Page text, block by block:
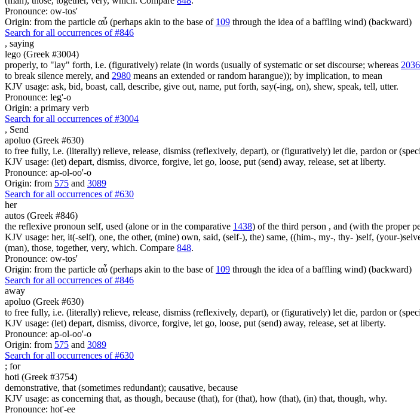
Pronounce: ow-tos'
Origin: from the particle αὖ (perhaps akin to the base of 109 through the idea of a baffling wind) (backward)
Search for all occurrences of #846
, saying
lego (Greek #3004)
properly, to "lay" forth, i.e. (figuratively) relate (in words (usually of systematic or set discourse; whereas 2036
to break silence merely, and 2980 means an extended or random harangue)); by implication, to mean
KJV usage: ask, bid, boast, call, describe, give out, name, put forth, say(-ing, on), shew, speak, tell, utter.
Pronounce: leg'-o
Origin: a primary verb
Search for all occurrences of #3004
, Send
apoluo (Greek #630)
to free fully, i.e. (literally) relieve, release, dismiss (reflexively, depart), or (figuratively) let die, pardon or
KJV usage: (let) depart, dismiss, divorce, forgive, let go, loose, put (send) away, release, set at liberty.
Pronounce: ap-ol-oo'-o
Origin: from 575 and 3089
Search for all occurrences of #630
her
autos (Greek #846)
the reflexive pronoun self, used (alone or in the comparative 1438) of the third person , and (with the proper
KJV usage: her, it(-self), one, the other, (mine) own, said, (self-), the) same, ((him-, my-, thy- )self, (your-
(man), those, together, very, which. Compare 848.
Pronounce: ow-tos'
Origin: from the particle αὖ (perhaps akin to the base of 109 through the idea of a baffling wind) (backward)
Search for all occurrences of #846
away
apoluo (Greek #630)
to free fully, i.e. (literally) relieve, release, dismiss (reflexively, depart), or (figuratively) let die, pardon or
KJV usage: (let) depart, dismiss, divorce, forgive, let go, loose, put (send) away, release, set at liberty.
Pronounce: ap-ol-oo'-o
Origin: from 575 and 3089
Search for all occurrences of #630
; for
hoti (Greek #3754)
demonstrative, that (sometimes redundant); causative, because
KJV usage: as concerning that, as though, because (that), for (that), how (that), (in) that, though, why.
Pronounce: hot'-ee